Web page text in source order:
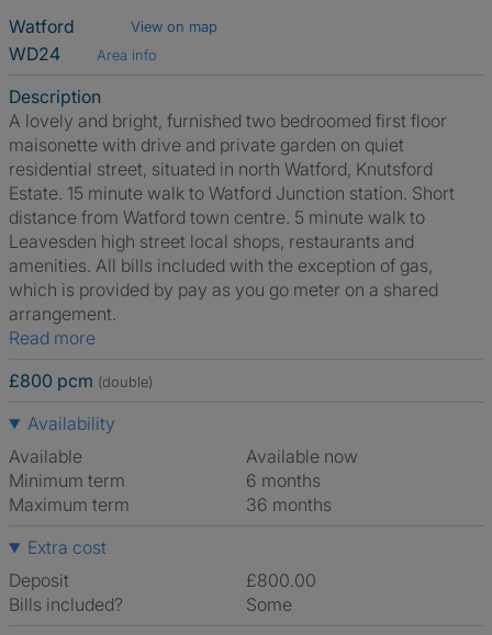
Watford
View on map
WD24 Area info
Description
A lovely and bright, furnished two bedroomed first floor
maisonette with drive and private garden on quiet
residential street, situated in north Watford, Knutsford
Estate. 15 minute walk to Watford Junction station. Short
distance from Watford town centre. 5 minute walk to
Leavesden high street local shops, restaurants and
amenities. All bills included with the exception of gas,
which is provided by pay as you go meter on a shared
arrangement.
Read more
£800 pcm (double)
Availability
Available
Available now
Minimum term
6 months
Maximum term
36 months
Extra cost
Deposit
£800.00
Bills included?
Some